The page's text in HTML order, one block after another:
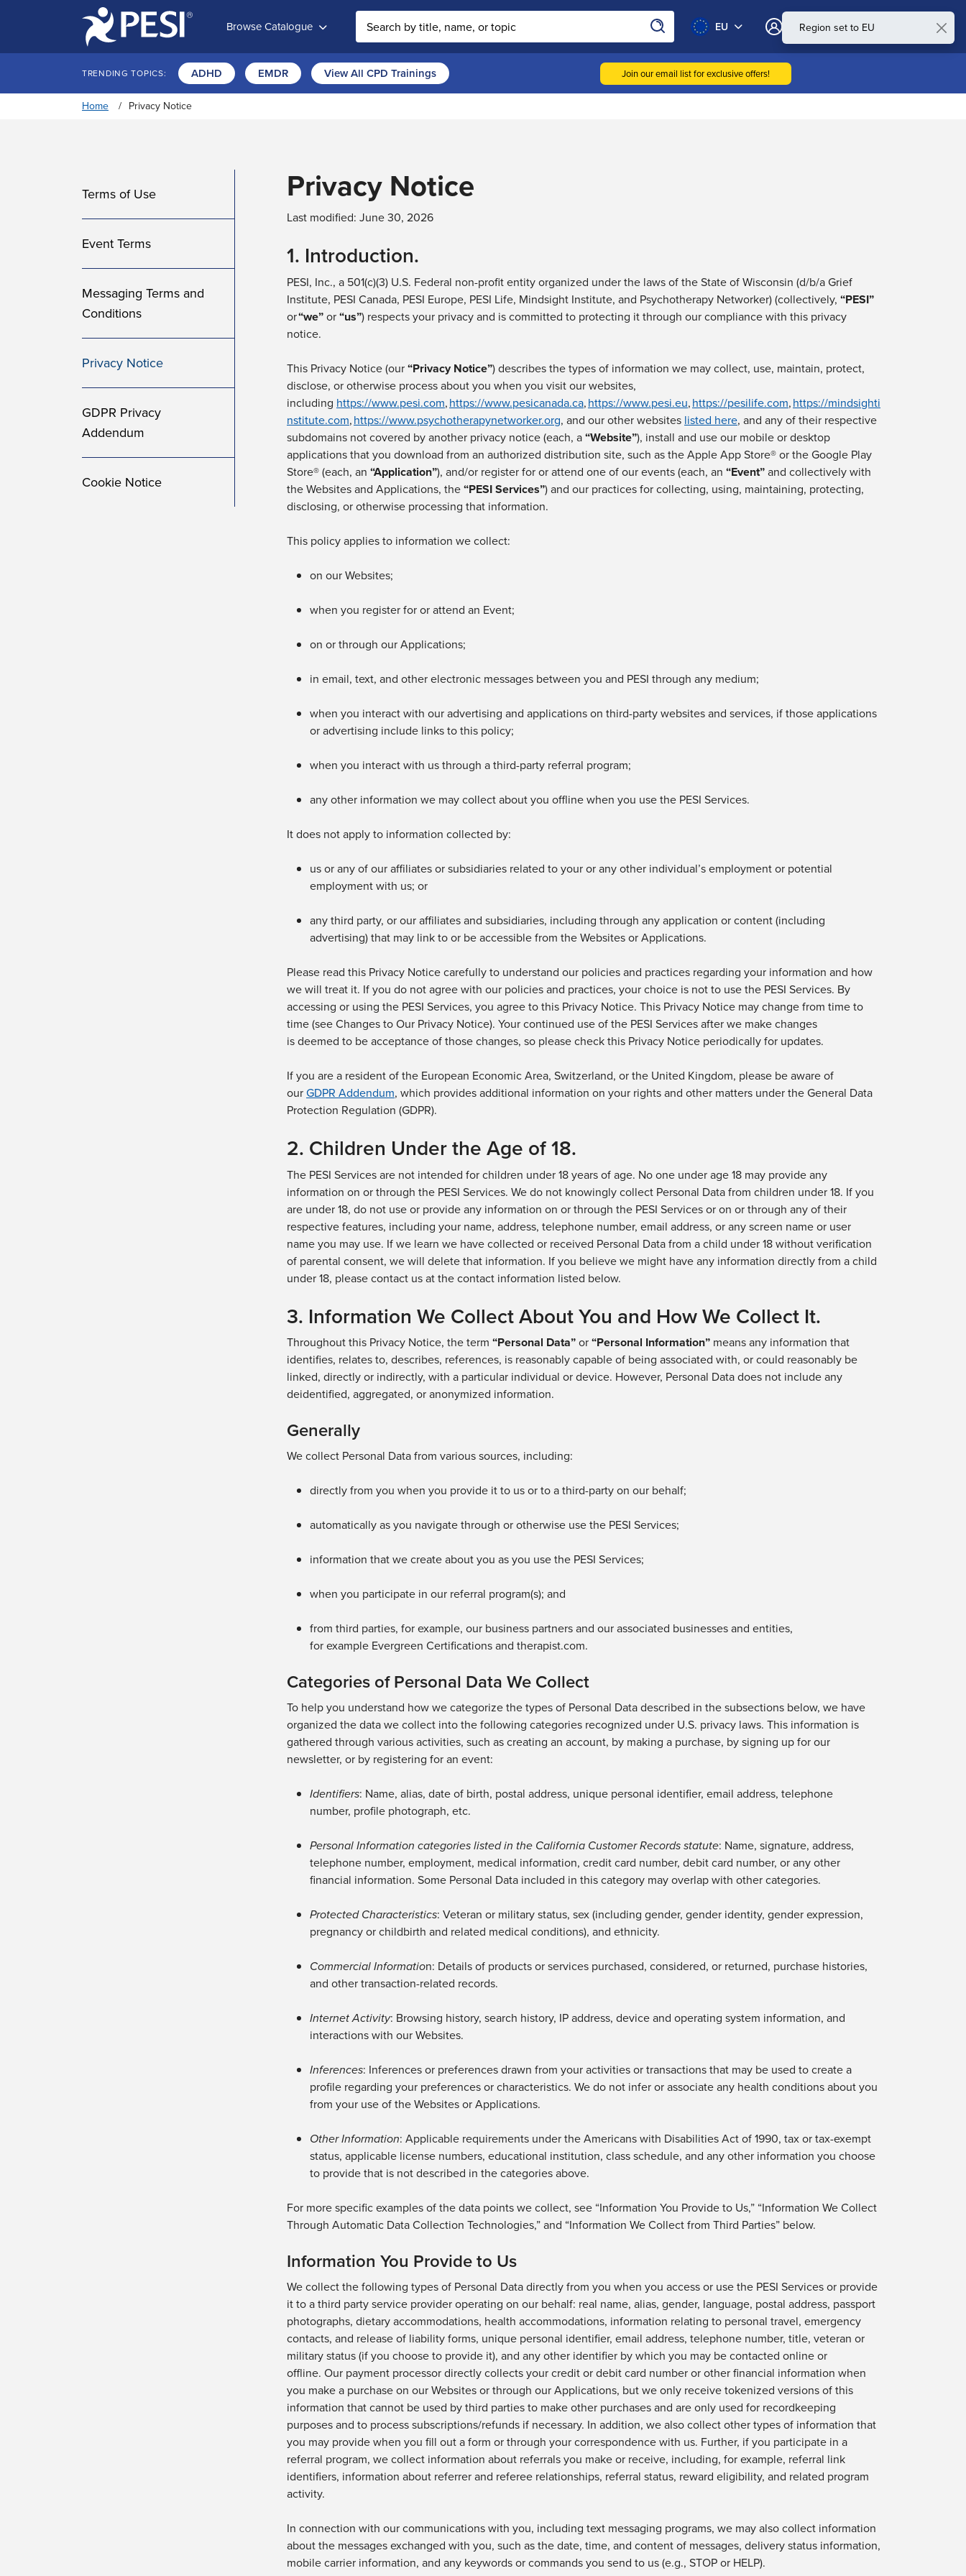
Browse Catalogue Search the site EU My Account
TRENDING TOPICS: ADHD EMDR View All CPD Trainings Join our email list for exclusive offers!
Home Privacy Notice
Terms of Use
Event Terms
Messaging Terms and
Conditions
Privacy Notice
GDPR Privacy
Addendum
Cookie Notice
Privacy Notice
Last modified: June 30, 2026
1. Introduction.
PESI, Inc., a 501(c)(3) U.S. Federal non-profit entity organized under the laws of the State of Wisconsin (d/b/aGrief
Institute, PESI Canada, PESI Europe, PESI Life, Mindsight Institute, and Psychotherapy Networker) (collectively, “PESI”
or“we”or“us”) respects your privacy and iscommitted to protecting it through our compliance with this privacy
notice.
This Privacy Notice (our“Privacy Notice”) describes the types of information we may collect, use, maintain, protect,
disclose, or otherwise process about you when you visitourwebsites,
including https://www.pesi.com,https://www.pesicanada.ca,https://www.pesi.eu,https://pesilife.com,https://mindsighti
nstitute.com,https://www.psychotherapynetworker.org, and our other websites listed here, and any of their respective
subdomains not covered by another privacy notice(each, a“Website”), install and use our mobile or desktop
applications that you download from an authorized distribution site, such as the Apple App Store® or the Google Play
Store® (each, an “Application”), and/or register for orattend one of our events (each, an “Event”and collectively with
the Websites and Applications, the“PESI Services”)and our practices for collecting, using, maintaining, protecting,
disclosing, or otherwise processing that information.
This policy applies to information we collect:
on ourWebsites;
when you register for or attend an Event;
on or through ourApplications;
in email, text, and other electronic messages between you and PESI through any medium;
when you interact with our advertising and applications on third-party websites and services, if those applications
or advertising include links to this policy;
when you interact with us through a third-party referral program;
any other information we may collect about you offline when you usethe PESI Services.
It does not apply to information collected by:
us or any of our affiliates or subsidiaries related to your or any other individual’s employment or potential
employment with us; or
any third party, orour affiliates and subsidiaries, including through any application or content (including
advertising) that may link to or be accessible from the Websites or Applications.
Please read this Privacy Notice carefully to understand our policies and practices regarding your information and how
we will treat it. If you do not agree with our policies and practices, your choice is not to usethe PESI Services. By
accessing or using the PESI Services, you agree to this Privacy Notice. This Privacy Notice may change from time to
time (see Changes to Our Privacy Notice). Your continued use ofthe PESI Servicesafter we make changes
isdeemed to be acceptance of those changes, so please check this Privacy Notice periodically for updates.
If you are a resident of the European Economic Area, Switzerland, or the United Kingdom, please be aware of
ourGDPR Addendum, which providesadditional information on your rights and other matters under the General Data
Protection Regulation (GDPR).
2. Children Under the Age of18.
The PESI Services are not intended for children under 18 years of age. No one under age 18 may provide any
information on or through the PESI Services. We do not knowingly collect Personal Data from children under 18. If you
are under 18, do not use or provide any information on or through the PESI Servicesor on or through any of their
respective features, including your name, address, telephone number, email address, or any screen name or user
nameyou may use. If we learn we have collected or received Personal Data from a child under 18 without verification
of parental consent, we will delete that information. If you believe we might have any information directly from a child
under 18, please contact us atthe contact information listed below.
3. Information We Collect About You and How We Collect It.
Throughout this Privacy Notice, the term “Personal Data”or“Personal Information” means any information that
identifies, relates to, describes, references, is reasonably capable of being associated with, or could reasonably be
linked, directly or indirectly, with a particular individual or device. However, Personal Data does not include any
deidentified, aggregated, or anonymized information.
Generally
We collect Personal Data from various sources, including:
directly from you when you provide it to usor to a third-party on our behalf;
automatically as you navigate through or otherwise use the PESI Services;
information that we create about you as you usethe PESI Services;
when you participate in our referral program(s); and
from third parties, for example, our business partnersand our associated businesses and entities,
forexample Evergreen Certifications and therapist.com.
Categories of Personal Data We Collect
To help you understand how we categorize the types of Personal Data described in the subsections below, we have
organized the data we collect into the following categories recognized under U.S. privacy laws. This information is
gathered through various activities, such as creating an account, by making a purchase, by signing up for our
newsletter, or by registering for an event:
Identifiers: Name, alias, date of birth, postal address, unique personal identifier, email address, telephone
number, profile photograph, etc.
Personal Information categories listed in the California Customer Records statute: Name, signature, address,
telephone number, employment, medical information, credit card number, debit card number, or any other
financial information. Some Personal Data included in this category may overlap with other categories.
Protected Characteristics: Veteran or military status, sex (including gender, gender identity, gender expression,
pregnancy or childbirth and related medical conditions), and ethnicity.
Commercial Information: Details of products or services purchased, considered, or returned, purchase histories,
and other transaction-related records.
Internet Activity: Browsing history, search history, IP address, device and operating system information, and
interactions with ourWebsites.
Inferences: Inferences or preferences drawn from your activities or transactions that may be used to create a
profile regarding your preferences or characteristics. We do not infer or associate any health conditions about you
from your use of the Websitesor Applications.
Other Information: Applicable requirements under the Americans with Disabilities Act of 1990, tax or tax-exempt
status, applicable license numbers, educational institution, class schedule, and any other information you choose
to provide that is not described in the categories above.
For more specific examples of the data points we collect, see “Information You Provide to Us,” “Information We Collect
Through Automatic Data Collection Technologies,” and “Information We Collect from Third Parties” below.
Information You Provide to Us
We collect the following types of Personal Data directly from you when you access or usethe PESI Services or provide
it to a third party service provider operating on our behalf: real name, alias, gender, language, postal address, passport
photographs, dietary accommodations, health accommodations, information relating to personal travel, emergency
contacts, and release of liability forms, unique personal identifier, email address, telephone number, title, veteran or
military status(if you choose to provide it), and any other identifier by which you may be contacted online or
offline. Our payment processor directly collects your credit or debit card number or other financial information when
you make a purchase on ourWebsitesor through ourApplications, but we only receive tokenized versions of this
information that cannot be used by third parties to make other purchasesand are only used for recordkeeping
purposes and to processsubscriptions/refunds if necessary. In addition, we also collect other types of information that
you may provide when you fill out a form or through your correspondence with us. Further, if you participate in a
referral program, we collect information about referrals you make or receive, including, for example, referral link
identifiers, information about referrer and referee relationships, referral status, reward eligibility, and related program
activity.
In connection with our communications with you, including text messaging programs, we may also collect information
about the messages exchanged with you, such as the date, time, and contentof messages, delivery status information,
mobile carrier information, and any keywords or commands you send to us (e.g., STOP or HELP).